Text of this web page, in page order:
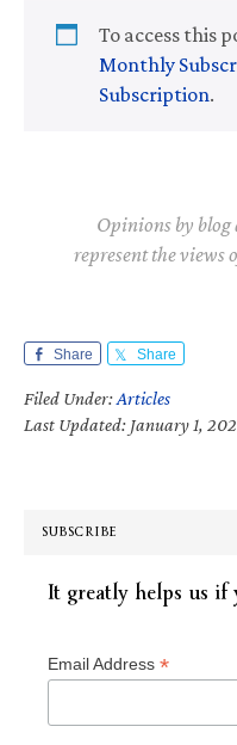
To access this
Monthly
Subscription.
Opinions by blog
represent the views
Share Share
Filed Under:Articles
Last Updated: January 1,
SUBSCRIBE
It greatly helps us
Email Address *